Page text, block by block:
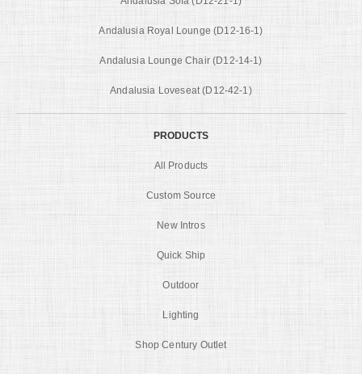
Andalusia Royal Lounge (D12-16-1)
Andalusia Lounge Chair (D12-14-1)
Andalusia Loveseat (D12-42-1)
PRODUCTS
All Products
Custom Source
New Intros
Quick Ship
Outdoor
Lighting
Shop Century Outlet